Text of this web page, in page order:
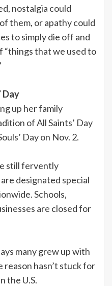
nostalgia could
them, or apathy could
to simply die off and
“things that we used to
Day
up her family
of All Saints’ Day
Day on Nov. 2.
still fervently
designated special
Schools,
are closed for
many grew up with
reason hasn’t stuck for
the U.S.